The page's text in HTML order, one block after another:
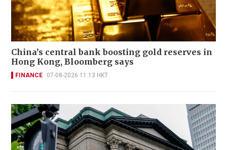
China’s central bank boosting gold reserves in
Hong Kong, Bloomberg says
FINANCE 07-08-2026 11:13 HKT